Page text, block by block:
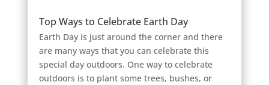
Top Ways to Celebrate Earth Day
Earth Day is just around the corner and there
are many ways that you can celebrate this
special day outdoors. One way to celebrate
outdoors is to plant some trees, bushes, or